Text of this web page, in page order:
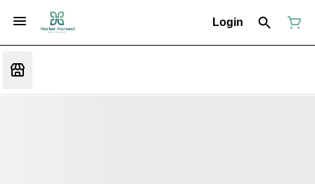
Login